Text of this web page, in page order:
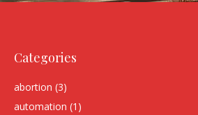
Categories
abortion (3)
automation (1)